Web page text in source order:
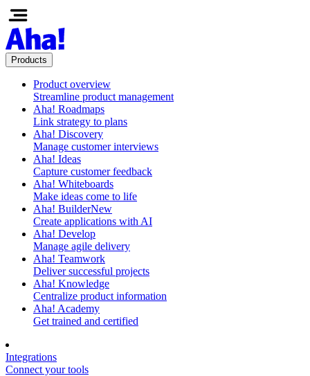
Products
Product overview
Streamline product management
Aha! Roadmaps
Link strategy to plans
Aha! Discovery
Manage customer interviews
Aha! Ideas
Capture customer feedback
Aha! Whiteboards
Make ideas come to life
Aha! BuilderNew
Create applications with AI
Aha! Develop
Manage agile delivery
Aha! Teamwork
Deliver successful projects
Aha! Knowledge
Centralize product information
Aha! Academy
Get trained and certified
Integrations
Connect your tools